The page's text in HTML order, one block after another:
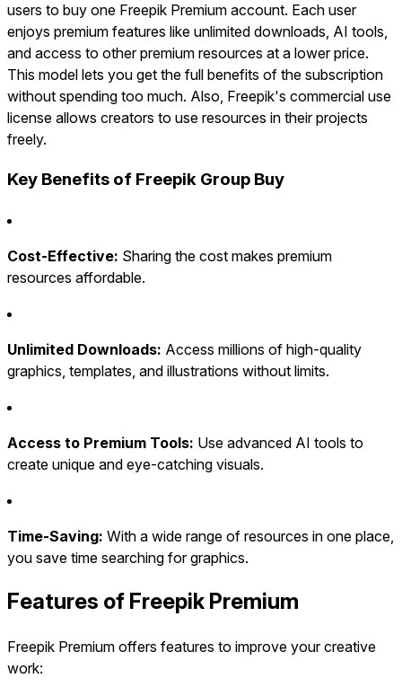
users to buy one Freepik Premium account. Each user
enjoys premium features like unlimited downloads, AI tools,
and access to other premium resources at a lower price.
This model lets you get the full benefits of the subscription
without spending too much. Also, Freepik's commercial use
license allows creators to use resources in their projects
freely.
Key Benefits of Freepik Group Buy
Cost-Effective: Sharing the cost makes premium
resources affordable.
Unlimited Downloads: Access millions of high-quality
graphics, templates, and illustrations without limits.
Access to Premium Tools: Use advanced AI tools to
create unique and eye-catching visuals.
Time-Saving: With a wide range of resources in one place,
you save time searching for graphics.
Features of Freepik Premium
Freepik Premium offers features to improve your creative
work: